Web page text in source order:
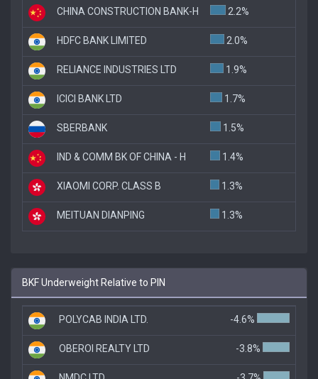
CHINA CONSTRUCTION BANK-H 2.2%
HDFC BANK LIMITED 2.0%
RELIANCE INDUSTRIES LTD 1.9%
ICICI BANK LTD 1.7%
SBERBANK 1.5%
IND & COMM BK OF CHINA - H 1.4%
XIAOMI CORP. CLASS B 1.3%
MEITUAN DIANPING 1.3%
BKF Underweight Relative to PIN
POLYCAB INDIA LTD. -4.6%
OBEROI REALTY LTD -3.8%